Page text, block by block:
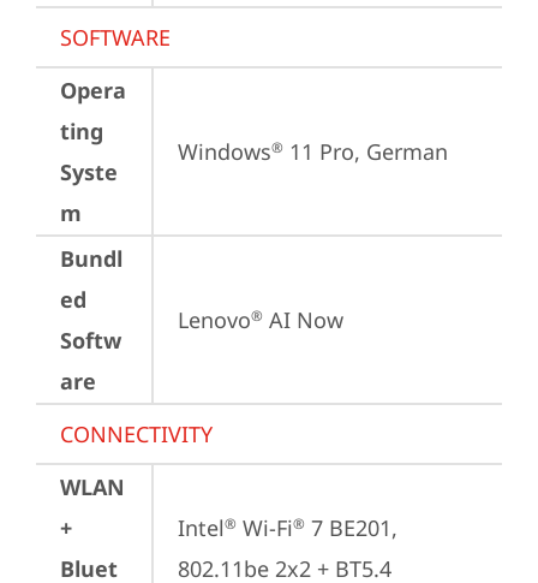
SOFTWARE
Opera
ting
Syste
m
Windows® 11 Pro, German
Bundl
ed
Softw
are
Lenovo® AI Now
CONNECTIVITY
WLAN
+
Bluet
Intel® Wi-Fi® 7 BE201,
802.11be 2x2 + BT5.4